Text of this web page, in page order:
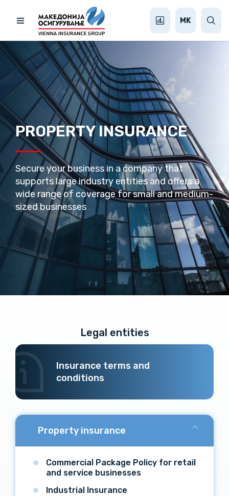
MK
PROPERTY INSURANCE
Secure your business in a company that
supports large industry entities and offers a
wide range of coverage for small and medium-
sized businesses
Legal entities
Insurance terms and
conditions
Property insurance
Commercial Package Policy for retail
and service businesses
Industrial Insurance